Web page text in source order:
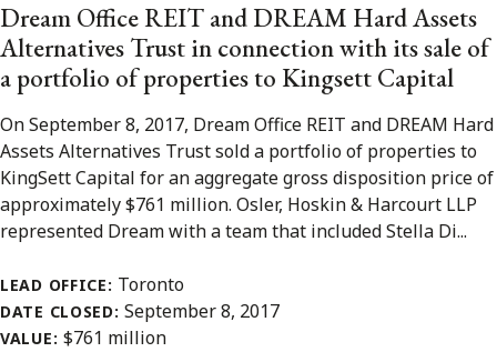
Dream Office REIT and DREAM Hard Assets
Alternatives Trust in connection with its sale of
a portfolio of properties to Kingsett Capital
On September 8, 2017, Dream Office REIT and DREAM Hard
Assets Alternatives Trust sold a portfolio of properties to
KingSett Capital for an aggregate gross disposition price of
approximately $761 million. Osler, Hoskin & Harcourt LLP
represented Dream with a team that included Stella Di...
LEAD OFFICE: Toronto
DATE CLOSED:September 8, 2017
VALUE: $761 million